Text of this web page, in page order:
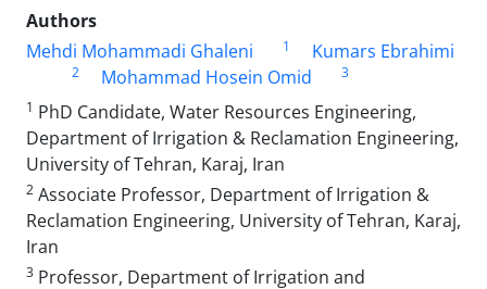
Authors
Mehdi Mohammadi Ghaleni
1 Kumars Ebrahimi
2 Mohammad Hosein Omid
3
1 PhD Candidate, Water Resources Engineering,
Department of Irrigation & Reclamation Engineering,
University of Tehran, Karaj, Iran
2 Associate Professor, Department of Irrigation &
Reclamation Engineering, University of Tehran, Karaj,
Iran
3 Professor, Department of Irrigation and